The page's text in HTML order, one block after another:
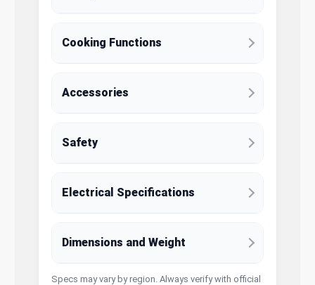
Cooking Functions
Accessories
Safety
Electrical Specifications
Dimensions and Weight
Specs may vary by region. Always verify with official